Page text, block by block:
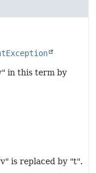
in this term by
is replaced by "t".